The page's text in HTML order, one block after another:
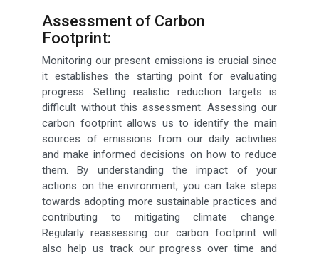
Assessment of Carbon
Footprint:
Monitoring our present emissions is crucial since
it establishes the starting point for evaluating
progress. Setting realistic reduction targets is
difficult without this assessment. Assessing our
carbon footprint allows us to identify the main
sources of emissions from our daily activities
and make informed decisions on how to reduce
them. By understanding the impact of your
actions on the environment, you can take steps
towards adopting more sustainable practices and
contributing to mitigating climate change.
Regularly reassessing our carbon footprint will
also help us track our progress over time and